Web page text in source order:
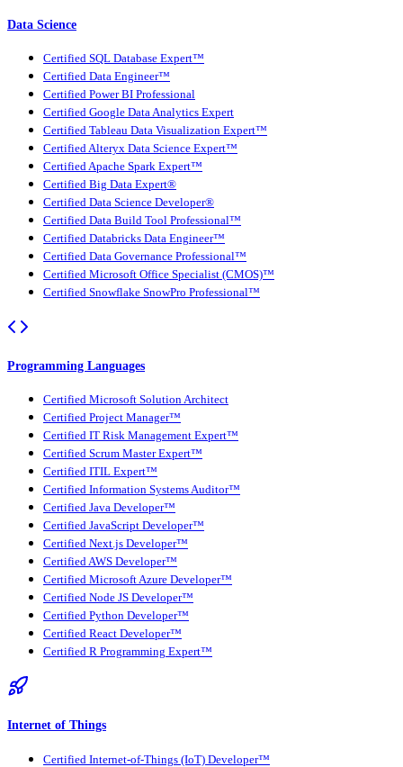
Data Science
Certified SQL Database Expert™
Certified Data Engineer™
Certified Power BI Professional
Certified Google Data Analytics Expert
Certified Tableau Data Visualization Expert™
Certified Alteryx Data Science Expert™
Certified Apache Spark Expert™
Certified Big Data Expert®
Certified Data Science Developer®
Certified Data Build Tool Professional™
Certified Databricks Data Engineer™
Certified Data Governance Professional™
Certified Microsoft Office Specialist (CMOS)™
Certified Snowflake SnowPro Professional™
Programming Languages
Certified Microsoft Solution Architect
Certified Project Manager™
Certified IT Risk Management Expert™
Certified Scrum Master Expert™
Certified ITIL Expert™
Certified Information Systems Auditor™
Certified Java Developer™
Certified JavaScript Developer™
Certified Next.js Developer™
Certified AWS Developer™
Certified Microsoft Azure Developer™
Certified Node JS Developer™
Certified Python Developer™
Certified React Developer™
Certified R Programming Expert™
Internet of Things
Certified Internet-of-Things (IoT) Developer™